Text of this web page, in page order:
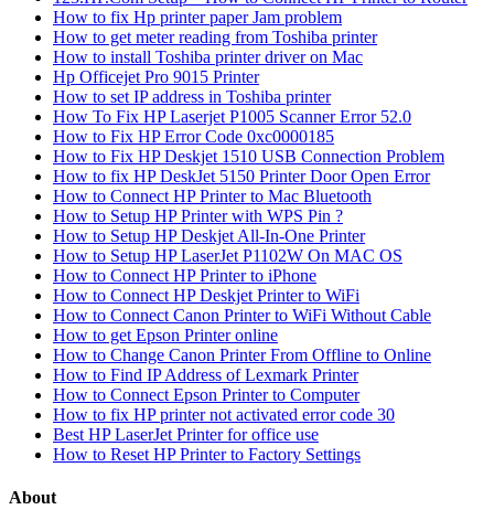
How to fix Hp printer paper Jam problem
How to get meter reading from Toshiba printer
How to install Toshiba printer driver on Mac
Hp Officejet Pro 9015 Printer
How to set IP address in Toshiba printer
How To Fix HP Laserjet P1005 Scanner Error 52.0
How to Fix HP Error Code 0xc0000185
How to Fix HP Deskjet 1510 USB Connection Problem
How to fix HP DeskJet 5150 Printer Door Open Error
How to Connect HP Printer to Mac Bluetooth
How to Setup HP Printer with WPS Pin ?
How to Setup HP Deskjet All-In-One Printer
How to Setup HP LaserJet P1102W On MAC OS
How to Connect HP Printer to iPhone
How to Connect HP Deskjet Printer to WiFi
How to Connect Canon Printer to WiFi Without Cable
How to get Epson Printer online
How to Change Canon Printer From Offline to Online
How to Find IP Address of Lexmark Printer
How to Connect Epson Printer to Computer
How to fix HP printer not activated error code 30
Best HP LaserJet Printer for office use
How to Reset HP Printer to Factory Settings
About